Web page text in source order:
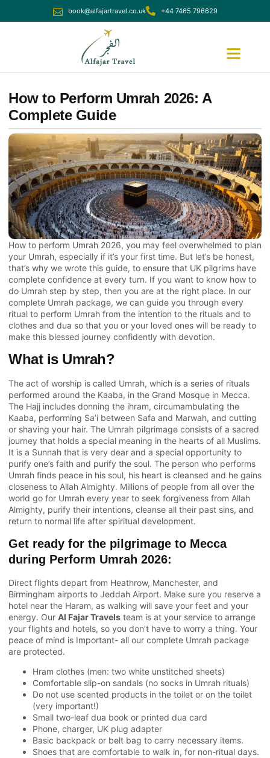
book@alfajartravel.co.uk +44 7465 796629
How to Perform Umrah 2026: A
Complete Guide
How to perform Umrah 2026, you may feel overwhelmed to plan
your Umrah, especially if it’s your first time. But let’s be honest,
that’s why we wrote this guide, to ensure that UK pilgrims have
complete confidence at every turn. If you want to know how to
do Umrah step by step, then you are at the right place. In our
complete Umrah package, we can guide you through every
ritual to perform Umrah from the intention to the rituals and to
clothes and dua so that you or your loved ones will be ready to
make this blessed journey confidently with devotion.
What is Umrah?
The act of worship is called Umrah, which is a series of rituals
performed around the Kaaba, in the Grand Mosque in Mecca.
The Hajj includes donning the ihram, circumambulating the
Kaaba, performing Sa’i between Safa and Marwah, and cutting
or shaving your hair. The Umrah pilgrimage consists of a sacred
journey that holds a special meaning in the hearts of all Muslims.
It is a Sunnah that is very dear and a special opportunity to
purify one’s faith and purify the soul. The person who performs
Umrah finds peace in his soul, his heart is cleansed and he gains
closeness to Allah Almighty. Millions of people from all over the
world go for Umrah every year to seek forgiveness from Allah
Almighty, purify their intentions, cleanse all their past sins, and
return to normal life after spiritual development.
Get ready for the pilgrimage to Mecca
during Perform Umrah 2026:
Direct flights depart from Heathrow, Manchester, and
Birmingham airports to Jeddah Airport. Make sure you reserve a
hotel near the Haram, as walking will save your feet and your
energy. Our Al Fajar Travels team is at your service to arrange
your flights and hotels, so you don’t have to worry a thing. Your
peace of mind is Important- all our complete Umrah package
are protected.
Hram clothes (men: two white unstitched sheets)
Comfortable slip-on sandals (no socks in Umrah rituals)
Do not use scented products in the toilet or on the toilet
(very important!)
Small two-leaf dua book or printed dua card
Phone, charger, UK plug adapter
Basic backpack or belt bag to carry necessary items.
Shoes that are comfortable to walk in, for non-ritual days.